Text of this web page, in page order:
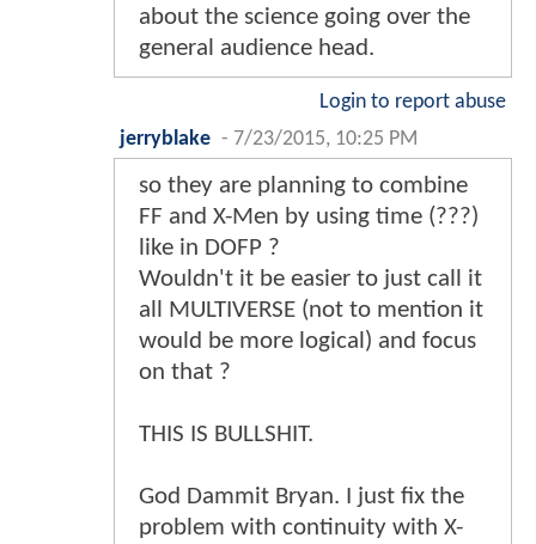
about the science going over the
general audience head.
Login to report abuse
jerryblake - 7/23/2015, 10:25 PM
so they are planning to combine
FF and X-Men by using time (???)
like in DOFP ?
Wouldn't it be easier to just call it
all MULTIVERSE (not to mention it
would be more logical) and focus
on that ?
THIS IS BULLSHIT.
God Dammit Bryan. I just fix the
problem with continuity with X-